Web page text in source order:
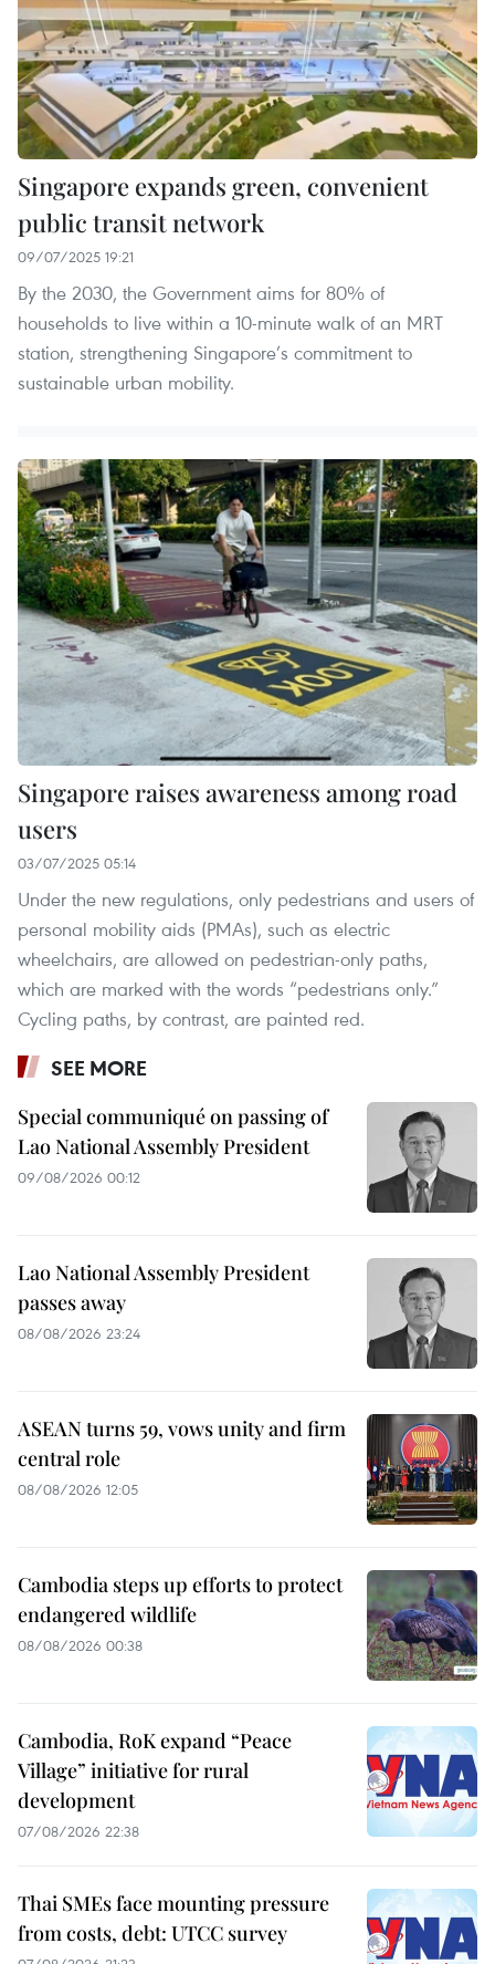
Singapore expands green, convenient
public transit network
09/07/2025 19:21
By the 2030, the Government aims for 80% of
households to live within a 10-minute walk of an MRT
station, strengthening Singapore’s commitment to
sustainable urban mobility.
Singapore raises awareness among road
users
03/07/2025 05:14
Under the new regulations, only pedestrians and users of
personal mobility aids (PMAs), such as electric
wheelchairs, are allowed on pedestrian-only paths,
which are marked with the words “pedestrians only.”
Cycling paths, by contrast, are painted red.
SEE MORE
Special communiqué on passing of
Lao National Assembly President
09/08/2026 00:12
Lao National Assembly President
passes away
08/08/2026 23:24
ASEAN turns 59, vows unity and firm
central role
08/08/2026 12:05
Cambodia steps up efforts to protect
endangered wildlife
08/08/2026 00:38
Cambodia, RoK expand “Peace
Village” initiative for rural
development
07/08/2026 22:38
Thai SMEs face mounting pressure
from costs, debt: UTCC survey